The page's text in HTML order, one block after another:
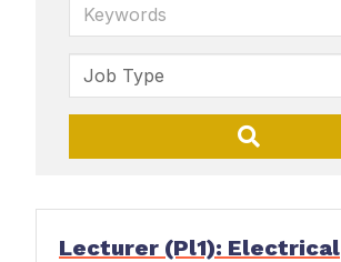
Lecturer (Pl1): Electrical